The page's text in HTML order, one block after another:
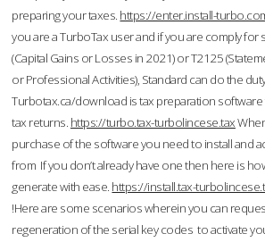
preparing your taxes. https://enter.install-
you are a TurboTax user and if you are comply for
(Capital Gains or Losses in 2021) or T2125
or Professional Activities), Standard can do the
Turbotax.ca/download is tax preparation software
tax returns. https://turbo.tax-turbolincese.tax
purchase of the software you need to install and
from If you don’t already have one then here is
generate with ease. https://install.tax-
!Here are some scenarios wherein you can
regeneration of the serial key codes to activate